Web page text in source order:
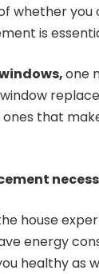
whether you
is
one
ones that
house
energy
healthy as